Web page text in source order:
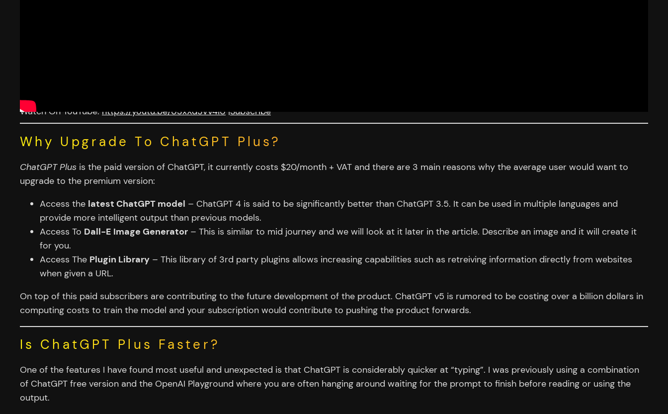
Watch On YouTube: https://youtu.be/U3xXd3vV4iU |Subscribe
Why Upgrade To ChatGPT Plus?
ChatGPT Plus is the paid version of ChatGPT, it currently costs $20/month + VAT and there are 3 main reasons why the average user would want to
upgrade to the premium version:
Access the latest ChatGPT model – ChatGPT 4 is said to be significantly better than ChatGPT 3.5. It can be used in multiple languages and
provide more intelligent output than previous models.
Access To Dall-E Image Generator – This is similar to mid journey and we will look at it later in the article. Describe an image and it will create it
for you.
Access The Plugin Library – This library of 3rd party plugins allows increasing capabilities such as retreiving information directly from websites
when given a URL.
On top of this paid subscribers are contributing to the future development of the product. ChatGPT v5 is rumored to be costing over a billion dollars in
computing costs to train the model and your subscription would contribute to pushing the product forwards.
Is ChatGPT Plus Faster?
One of the features I have found most useful and unexpected is that ChatGPT is considerably quicker at “typing”. I was previously using a combination
of ChatGPT free version and the OpenAI Playground where you are often hanging around waiting for the prompt to finish before reading or using the
output.